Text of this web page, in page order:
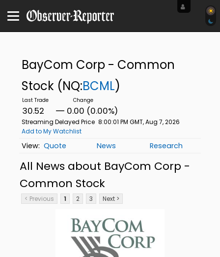
BayCom Corp - Common
Stock (NQ:BCML)
30.52 0.00 (0.00%)
Streaming Delayed Price 8:00:01 PM GMT, Aug 7, 2026
Add to My Watchlist
Quote News Research
All News about BayCom Corp -
Common Stock
< Previous 1 2 3 Next >